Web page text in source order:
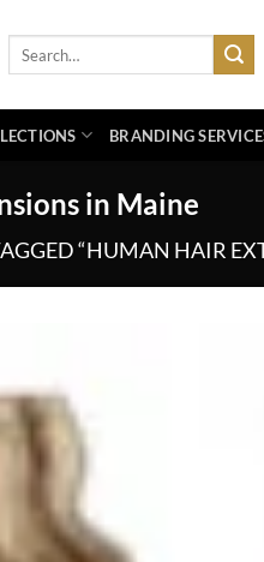
BRANDING
in Maine
“HUMAN HAIR